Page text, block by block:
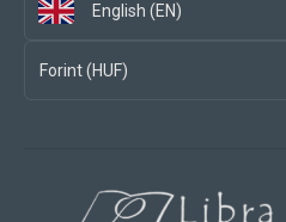
English (EN)
Forint (HUF)